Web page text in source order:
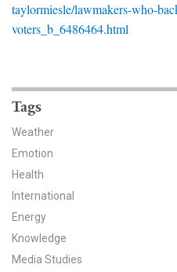
For The Media
YPCCC in the News
Our Research
Climate Change in the
CCAM Politics Report, Spring
taylormiesle/lawmakers-who-
voters_b_6486464.html
Tags
Weather
Emotion
Health
International
Energy
Knowledge
Media Studies